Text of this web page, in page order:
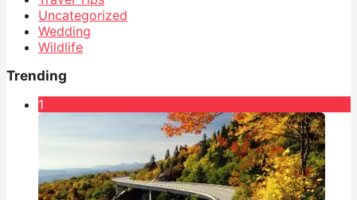
Uncategorized
Wedding
Wildlife
Trending
1